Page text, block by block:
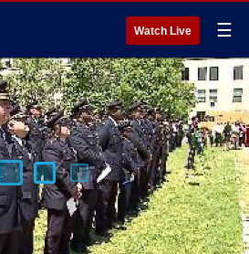
Watch Live ☰